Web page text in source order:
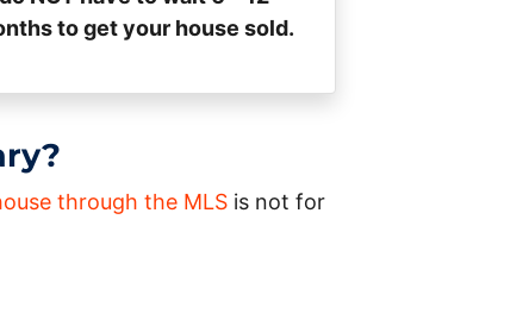
to get your house sold.
through the MLS is not for